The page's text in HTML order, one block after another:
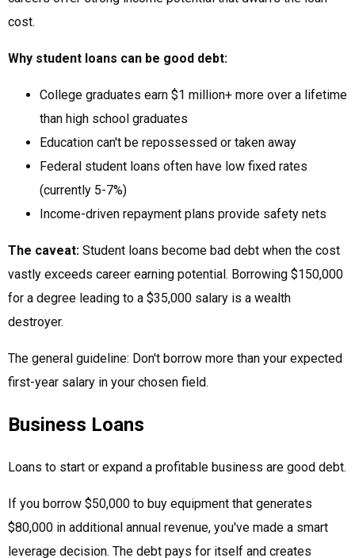
cost.
Why student loans can be good debt:
College graduates earn $1 million+ more over a lifetime
than high school graduates
Education can't be repossessed or taken away
Federal student loans often have low fixed rates
(currently 5-7%)
Income-driven repayment plans provide safety nets
The caveat: Student loans become bad debt when the cost
vastly exceeds career earning potential. Borrowing $150,000
for a degree leading to a $35,000 salary is a wealth
destroyer.
The general guideline: Don't borrow more than your expected
first-year salary in your chosen field.
Business Loans
Loans to start or expand a profitable business are good debt.
If you borrow $50,000 to buy equipment that generates
$80,000 in additional annual revenue, you've made a smart
leverage decision. The debt pays for itself and creates